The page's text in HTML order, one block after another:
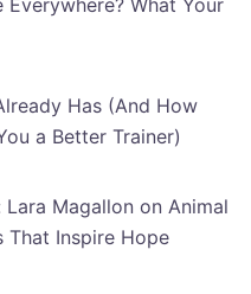
What Your
Has (And How
a Better Trainer)
Magallon on Animal
That Inspire Hope